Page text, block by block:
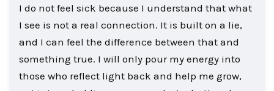
I do not feel sick because I understand that what
I see is not a real connection. It is built on a lie,
and I can feel the difference between that and
something true. I will only pour my energy into
those who reflect light back and help me grow,